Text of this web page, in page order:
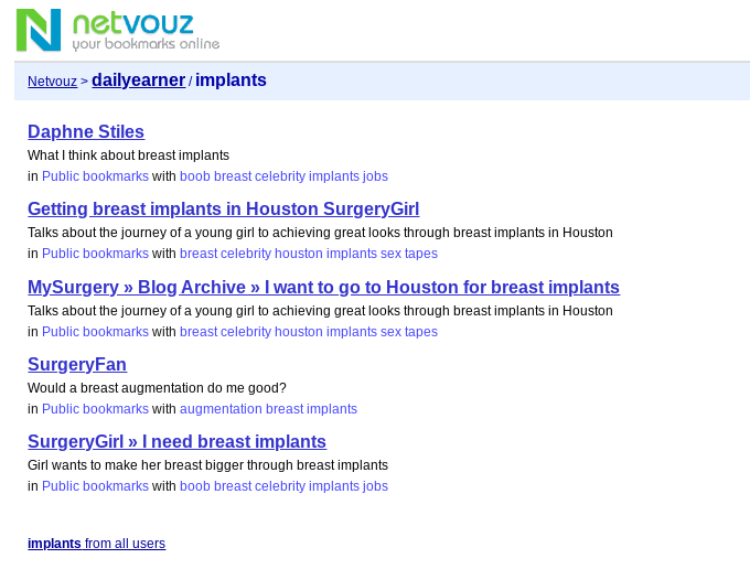
Netvouz >dailyearner / implants
Daphne Stiles
What I think about breast implants
in Public bookmarks withboob breast celebrity implants jobs
Getting breast implants in Houston SurgeryGirl
Talks about the journey of a young girl to achieving great looks through breast implants in Houston
in Public bookmarks with breast celebrity houston implants sex tapes
MySurgery » Blog Archive » I want to go to Houston for breast implants
Talks about the journey of a young girl to achieving great looks through breast implants in Houston
in Public bookmarks withbreast celebrity houston implants sex tapes
SurgeryFan
Would a breast augmentation do me good?
in Public bookmarks withaugmentation breast implants
SurgeryGirl » I need breast implants
Girl wants to make her breast bigger through breast implants
in Public bookmarks with boob breast celebrity implants jobs
implants from all users